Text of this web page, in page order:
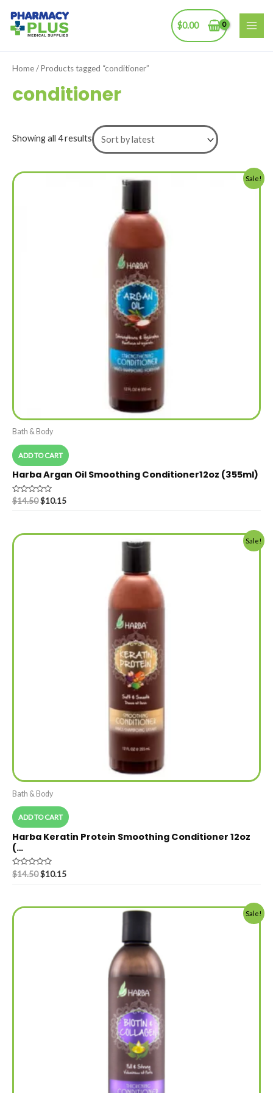
content
$0.00
Home/ Products tagged “conditioner”
conditioner
Showing all 4 results
Sale!
Bath & Body
ADD TO CART
Harba Argan Oil Smoothing Conditioner12oz (355ml)
Rated
0
$14.50$10.15
Sale!
Bath & Body
ADD TO CART
Harba Keratin Protein Smoothing Conditioner 12oz
(…
Rated
0
out
$14.50$10.15
Sale!